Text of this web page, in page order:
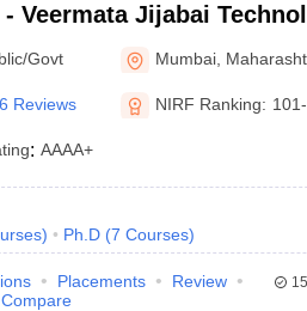
Veermata Jijabai
Govt Mumbai
Reviews NIRF Ranking:
: AAAA+
) Ph.D (7 Courses)
Placements
Review
Compare